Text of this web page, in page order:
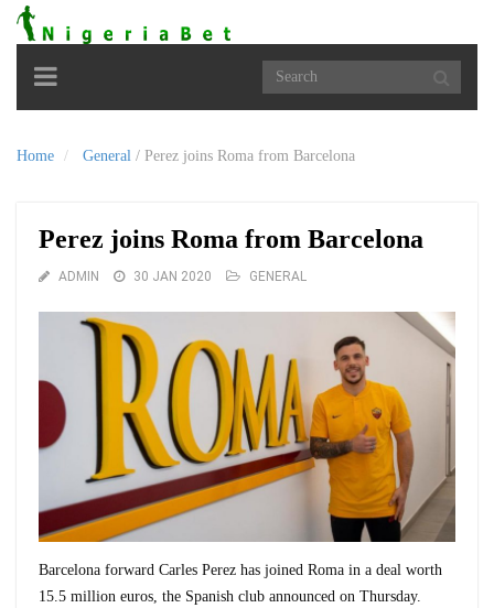
Toggle
navigation
Home General / Perez joins Roma from Barcelona
Perez joins Roma from Barcelona
ADMIN 30 JAN 2020 GENERAL
Barcelona forward Carles Perez has joined Roma in a deal worth
15.5 million euros, the Spanish club announced on Thursday.